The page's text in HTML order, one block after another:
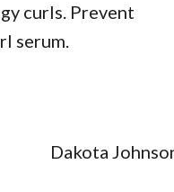
curls. Prevent
serum.